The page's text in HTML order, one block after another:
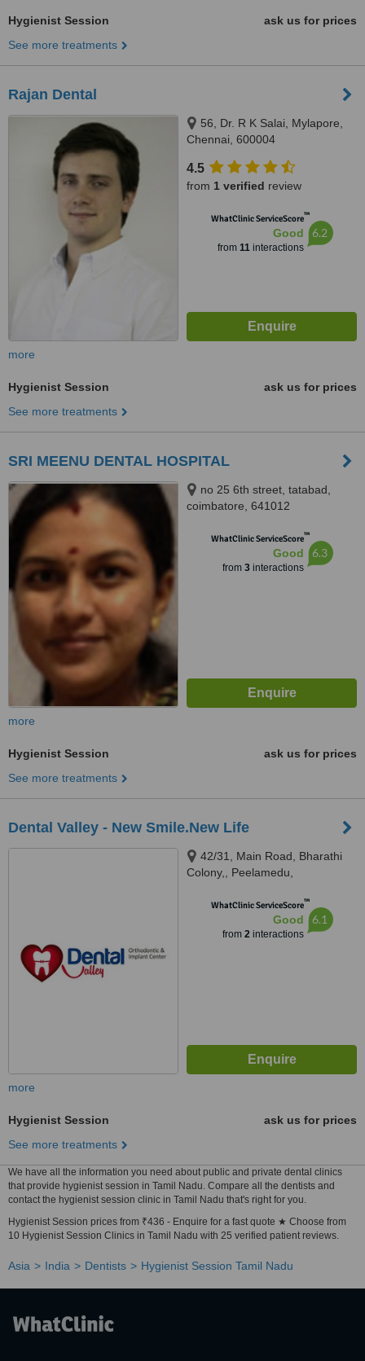
Hygienist Session
ask us for prices
See more treatments
Rajan Dental
56, Dr. R K Salai, Mylapore,
Chennai, 600004
4.5
from 1 verified review
WhatClinic ServiceScore™
Good
from 11interactions
6.2
more
Hygienist Session
ask us for prices
See more treatments
SRI MEENU DENTAL HOSPITAL
no 25 6th street, tatabad,
coimbatore, 641012
WhatClinic ServiceScore™
Good
from 3interactions
6.3
more
Hygienist Session
ask us for prices
See more treatments
Dental Valley - New Smile.New Life
42/31, Main Road, Bharathi
Colony,, Peelamedu,
WhatClinic ServiceScore™
Good
from 2interactions
6.1
more
Hygienist Session
ask us for prices
See more treatments
We have all the information you need about public and private dental clinics
that provide hygienist session in Tamil Nadu. Compare all the dentists and
contact the hygienist session clinic in Tamil Nadu that's right for you.
Hygienist Session prices from ₹436 - Enquire for a fast quote ★ Choose from
10 Hygienist Session Clinics in Tamil Nadu with 25 verified patient reviews.
Asia India Dentists Hygienist Session Tamil Nadu